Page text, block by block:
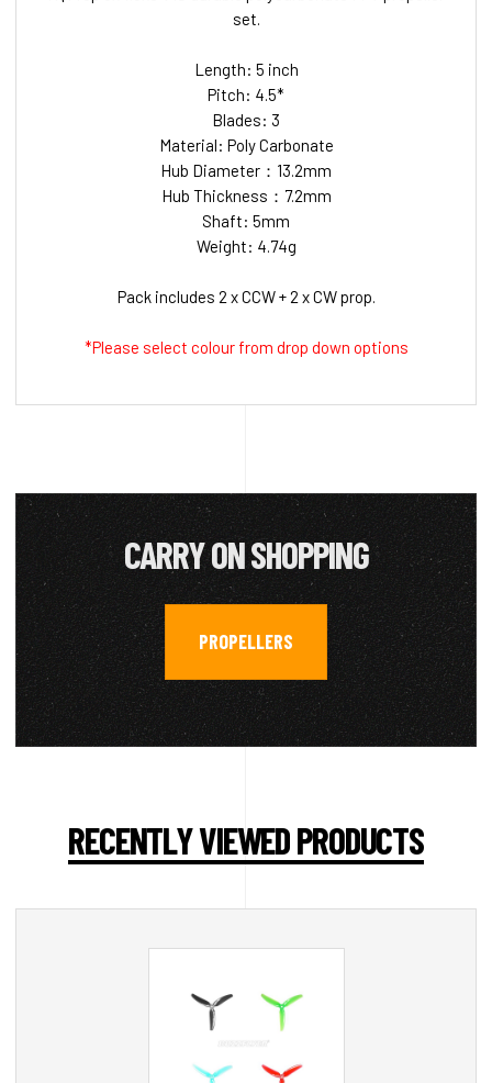
set.
Length: 5 inch
Pitch: 4.5*
Blades: 3
Material: Poly Carbonate
Hub Diameter：13.2mm
Hub Thickness：7.2mm
Shaft: 5mm
Weight: 4.74g
Pack includes 2 x CCW + 2 x CW prop.
*Please select colour from drop down options
CARRY ON SHOPPING
PROPELLERS
RECENTLY VIEWED PRODUCTS